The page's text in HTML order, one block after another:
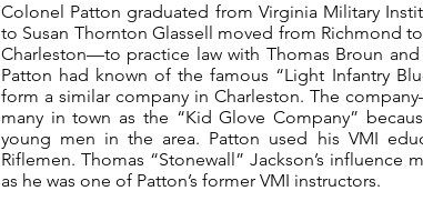
Colonel Patton graduated from Virginia Military
to Susan Thornton Glassell moved from Richmond
Charleston—to practice law with Thomas Broun
Patton had known of the famous “Light Infantry
form a similar company in Charleston. The
many in town as the “Kid Glove Company”
young men in the area. Patton used his VMI
Riflemen. Thomas “Stonewall” Jackson’s
as he was one of Patton’s former VMI instructors.